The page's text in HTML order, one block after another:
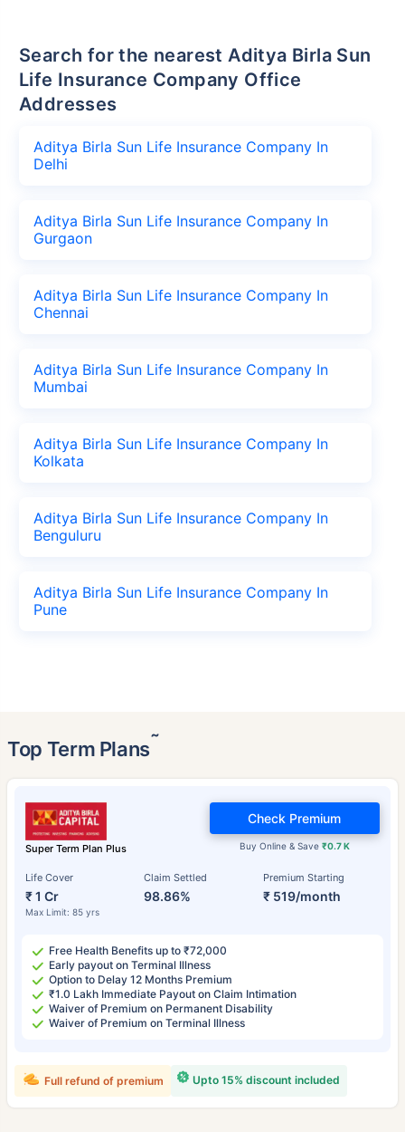
Search for the nearest Aditya Birla Sun
Life Insurance Company Office
Addresses
Aditya Birla Sun Life Insurance Company In
Delhi
Aditya Birla Sun Life Insurance Company In
Gurgaon
Aditya Birla Sun Life Insurance Company In
Chennai
Aditya Birla Sun Life Insurance Company In
Mumbai
Aditya Birla Sun Life Insurance Company In
Kolkata
Aditya Birla Sun Life Insurance Company In
Benguluru
Aditya Birla Sun Life Insurance Company In
Pune
Top Term Plans˜
Super Term Plan Plus
Life Cover
₹ 1 Cr
Max Limit: 85 yrs
Claim Settled
98.86%
Premium Starting
₹ 519/month
Buy Online & Save ₹0.7 K
Check Premium
Free Health Benefits up to ₹72,000
Early payout on Terminal Illness
Option to Delay 12 Months Premium
₹1.0 Lakh Immediate Payout on Claim Intimation
Waiver of Premium on Permanent Disability
Waiver of Premium on Terminal Illness
Upto 15% discount included
Full refund of premium